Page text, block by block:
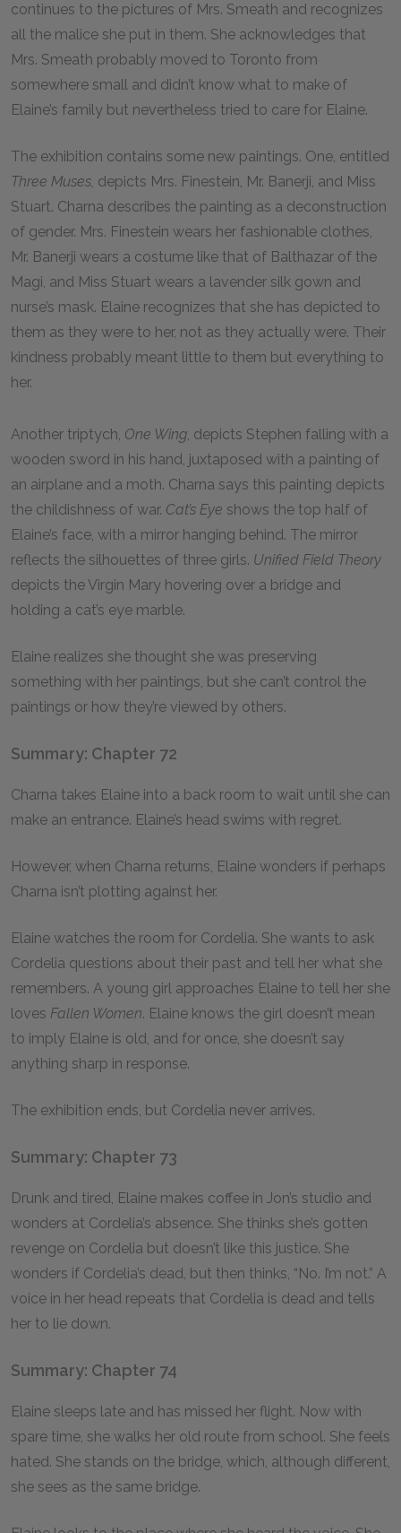
continues to the pictures of Mrs. Smeath and recognizes
all the malice she put in them. She acknowledges that
Mrs. Smeath probably moved to Toronto from
somewhere small and didn’t know what to make of
Elaine’s family but nevertheless tried to care for Elaine.
The exhibition contains some new paintings. One, entitled
Three Muses, depicts Mrs. Finestein, Mr. Banerji, and Miss
Stuart. Charna describes the painting as a deconstruction
of gender. Mrs. Finestein wears her fashionable clothes,
Mr. Banerji wears a costume like that of Balthazar of the
Magi, and Miss Stuart wears a lavender silk gown and
nurse’s mask. Elaine recognizes that she has depicted to
them as they were to her, not as they actually were. Their
kindness probably meant little to them but everything to
her.
Another triptych, One Wing, depicts Stephen falling with a
wooden sword in his hand, juxtaposed with a painting of
an airplane and a moth. Charna says this painting depicts
the childishness of war. Cat’s Eye shows the top half of
Elaine’s face, with a mirror hanging behind. The mirror
reflects the silhouettes of three girls. Unified Field Theory
depicts the Virgin Mary hovering over a bridge and
holding a cat’s eye marble.
Elaine realizes she thought she was preserving
something with her paintings, but she can’t control the
paintings or how they’re viewed by others.
Summary: Chapter 72
Charna takes Elaine into a back room to wait until she can
make an entrance. Elaine’s head swims with regret.
However, when Charna returns, Elaine wonders if perhaps
Charna isn’t plotting against her.
Elaine watches the room for Cordelia. She wants to ask
Cordelia questions about their past and tell her what she
remembers. A young girl approaches Elaine to tell her she
loves Fallen Women. Elaine knows the girl doesn’t mean
to imply Elaine is old, and for once, she doesn’t say
anything sharp in response.
The exhibition ends, but Cordelia never arrives.
Summary: Chapter 73
Drunk and tired, Elaine makes coffee in Jon’s studio and
wonders at Cordelia’s absence. She thinks she’s gotten
revenge on Cordelia but doesn’t like this justice. She
wonders if Cordelia’s dead, but then thinks, “No. I’m not.” A
voice in her head repeats that Cordelia is dead and tells
her to lie down.
Summary: Chapter 74
Elaine sleeps late and has missed her flight. Now with
spare time, she walks her old route from school. She feels
hated. She stands on the bridge, which, although different,
she sees as the same bridge.